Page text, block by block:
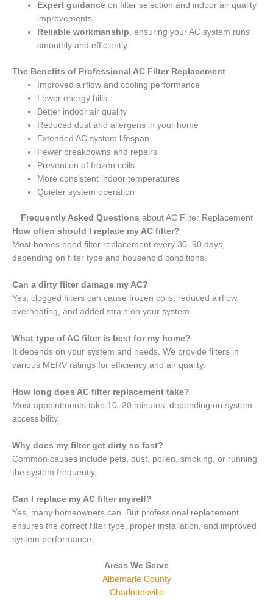
Expert guidance on filter selection and indoor air quality
improvements.
Reliable workmanship, ensuring your AC system runs
smoothly and efficiently.
The Benefits of Professional AC Filter Replacement
Improved airflow and cooling performance
Lower energy bills
Better indoor air quality
Reduced dust and allergens in your home
Extended AC system lifespan
Fewer breakdowns and repairs
Prevention of frozen coils
More consistent indoor temperatures
Quieter system operation
Frequently Asked Questions about AC Filter Replacement
How often should I replace my AC filter?
Most homes need filter replacement every 30–90 days,
depending on filter type and household conditions.
Can a dirty filter damage my AC?
Yes, clogged filters can cause frozen coils, reduced airflow,
overheating, and added strain on your system.
What type of AC filter is best for my home?
It depends on your system and needs. We provide filters in
various MERV ratings for efficiency and air quality.
How long does AC filter replacement take?
Most appointments take 10–20 minutes, depending on system
accessibility.
Why does my filter get dirty so fast?
Common causes include pets, dust, pollen, smoking, or running
the system frequently.
Can I replace my AC filter myself?
Yes, many homeowners can. But professional replacement
ensures the correct filter type, proper installation, and improved
system performance.
Areas We Serve
Albemarle County
Charlottesville